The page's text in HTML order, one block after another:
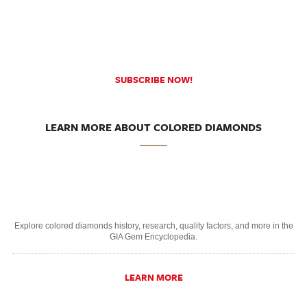
SUBSCRIBE NOW!
LEARN MORE ABOUT COLORED DIAMONDS
Explore colored diamonds history, research, quality factors, and more in the
GIA Gem Encyclopedia.
LEARN MORE